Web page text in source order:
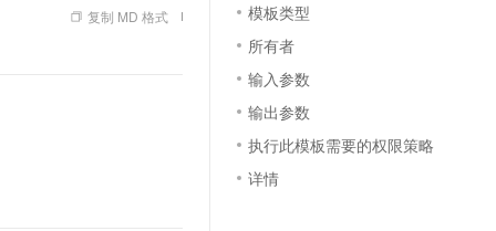
复制 MD 格式
模板类型
所有者
输入参数
输出参数
执行此模板需要的权限策略
详情